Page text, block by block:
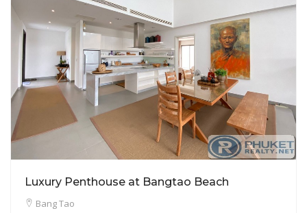
Luxury Penthouse at Bangtao Beach
Bang Tao